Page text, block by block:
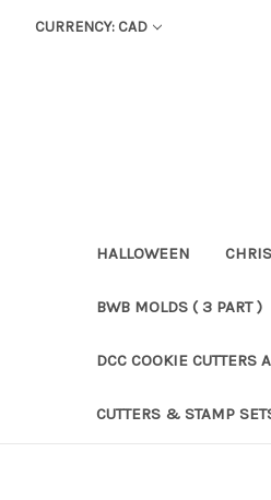
CURRENCY: CAD
HALLOWEEN
BWB MOLDS ( 3 PART )
DCC COOKIE CUTTERS
CUTTERS & STAMP